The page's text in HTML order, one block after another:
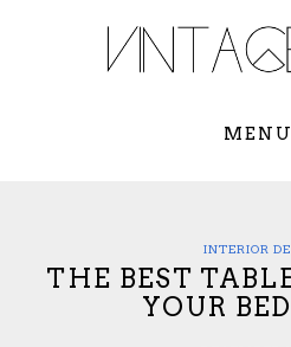
MENU
INTERIOR
THE BEST
YOUR